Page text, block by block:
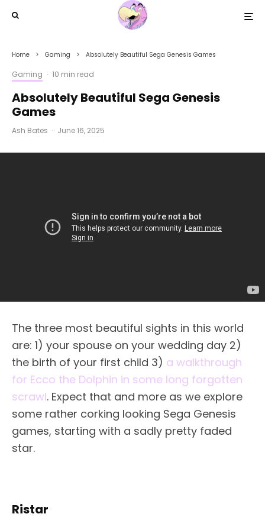
Home Gaming Absolutely Beautiful Sega Genesis Games
Gaming · 10 min read
Absolutely Beautiful Sega Genesis
Games
Ash Bates · June 16, 2025
The three most beautiful sights in this world
are: 1) your spouse on your wedding day 2)
the birth of your first child 3) a walkthrough
for Ecco the Dolphin in some long forgotten
scrawl. Expect that and more as we explore
some rather corking looking Sega Genesis
games, starting with a sadly pretty faded
star.
Ristar